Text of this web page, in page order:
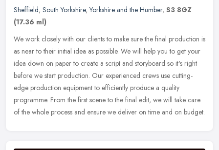
Sheffield, South Yorkshire,Yorkshire and the Humber, S3 8GZ
(17.36 ml)
We work closely with our clients to make sure the final production is
as near to their initial idea as possible. We will help you to get your
idea down on paper to create a script and storyboard so it's right
before we start production. Our experienced crews use cutting-
edge production equipment to efficiently produce a quality
programme. From the first scene to the final edit, we will take care
of the whole process and ensure we deliver on time and on budget.